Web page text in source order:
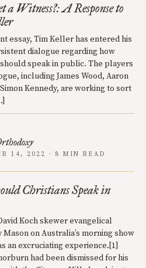
a Witness?: A Response to
essay, Tim Keller has entered his
dialogue regarding how
speak in public. The players
including James Wood, Aaron
Kennedy, are working to sort
14, 2022 · 8 MIN READ
Christians Speak in
Koch skewer evangelical
Mason on Australia’s morning show
an excruciating experience.[1]
had been dismissed for his